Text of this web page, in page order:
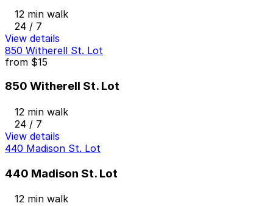
12 min walk
24 / 7
View details
850 Witherell St. Lot
from $15
850 Witherell St. Lot
12 min walk
24 / 7
View details
440 Madison St. Lot
440 Madison St. Lot
12 min walk